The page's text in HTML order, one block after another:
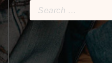
Search
for: